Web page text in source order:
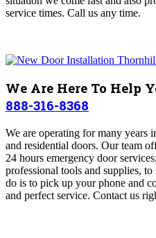
service times. Call us any time.
We Are Here To Help
888-316-8368
We are operating for many years
and residential doors. Our team
24 hours emergency door
professional tools and supplies,
do is to pick up your phone and
and perfect service. Contact us